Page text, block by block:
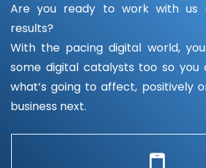
Are you ready to work with us
results?
With the pacing digital world,
some digital catalysts too so
what’s going to affect, positively
business next.